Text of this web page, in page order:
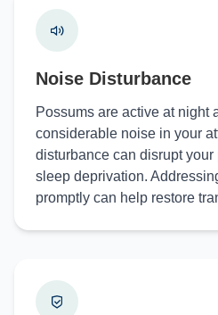
Noise Disturbance
Possums are active at night
considerable noise in your
disturbance can disrupt
sleep deprivation.
promptly can help restore